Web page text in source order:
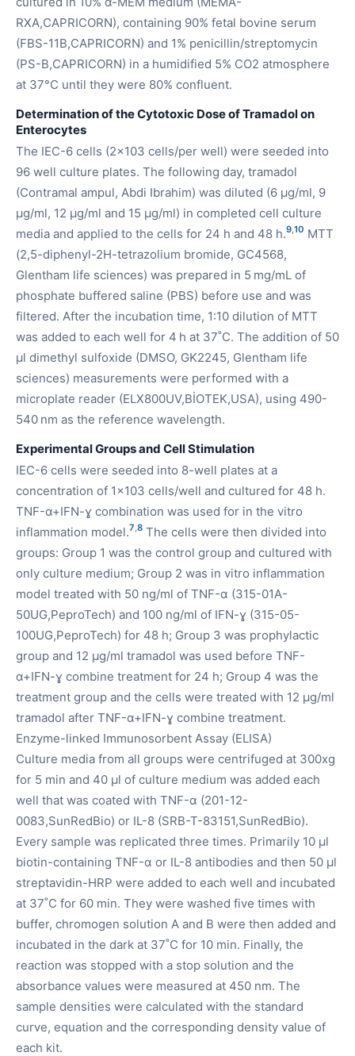
RXA,CAPRICORN), containing 90% fetal bovine serum
(FBS-11B,CAPRICORN) and 1% penicillin/streptomycin
(PS-B,CAPRICORN) in a humidified 5% CO2 atmosphere
at 37°C until they were 80% confluent.
Determination of the Cytotoxic Dose of Tramadol on
Enterocytes
The IEC-6 cells (2x103 cells/per well) were seeded into
96 well culture plates. The following day, tramadol
(Contramal ampul, Abdi Ibrahim) was diluted (6 µg/ml, 9
µg/ml, 12 µg/ml and 15 µg/ml) in completed cell culture
media and applied to the cells for 24 h and 48 h.9,10 MTT
(2,5-diphenyl-2H-tetrazolium bromide, GC4568,
Glentham life sciences) was prepared in 5 mg/mL of
phosphate buffered saline (PBS) before use and was
filtered. After the incubation time, 1:10 dilution of MTT
was added to each well for 4 h at 37˚C. The addition of 50
µl dimethyl sulfoxide (DMSO, GK2245, Glentham life
sciences) measurements were performed with a
microplate reader (ELX800UV,BİOTEK,USA), using 490-
540 nm as the reference wavelength.
Experimental Groups and Cell Stimulation
IEC-6 cells were seeded into 8-well plates at a
concentration of 1x103 cells/well and cultured for 48 h.
TNF-α+IFN-ɣ combination was used for in the vitro
inflammation model.7,8 The cells were then divided into
groups: Group 1 was the control group and cultured with
only culture medium; Group 2 was in vitro inflammation
model treated with 50 ng/ml of TNF-α (315-01A-
50UG,PeproTech) and 100 ng/ml of IFN-ɣ (315-05-
100UG,PeproTech) for 48 h; Group 3 was prophylactic
group and 12 µg/ml tramadol was used before TNF-
α+IFN-ɣ combine treatment for 24 h; Group 4 was the
treatment group and the cells were treated with 12 µg/ml
tramadol after TNF-α+IFN-ɣ combine treatment.
Enzyme-linked Immunosorbent Assay (ELISA)
Culture media from all groups were centrifuged at 300xg
for 5 min and 40 µl of culture medium was added each
well that was coated with TNF-α (201-12-
0083,SunRedBio) or IL-8 (SRB-T-83151,SunRedBio).
Every sample was replicated three times. Primarily 10 µl
biotin-containing TNF-α or IL-8 antibodies and then 50 µl
streptavidin-HRP were added to each well and incubated
at 37˚C for 60 min. They were washed five times with
buffer, chromogen solution A and B were then added and
incubated in the dark at 37˚C for 10 min. Finally, the
reaction was stopped with a stop solution and the
absorbance values were measured at 450 nm. The
sample densities were calculated with the standard
curve, equation and the corresponding density value of
each kit.